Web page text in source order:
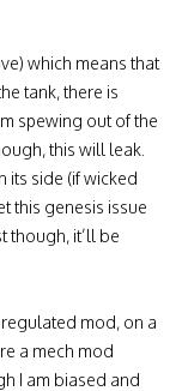
which means that
tank, there is
spewing out of the
this will leak.
its side (if wicked
this genesis issue
though, it’ll be
mod, on a
a mech mod
I am biased and